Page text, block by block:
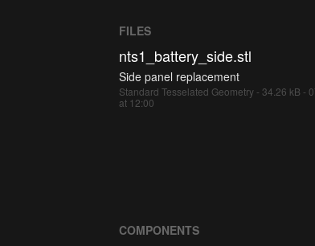
FILES
nts1_battery_side.stl
Side panel replacement
Standard Tesselated Geometry - 34.26 kB -
at 12:00
COMPONENTS